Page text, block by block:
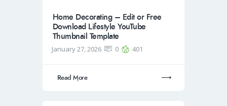
Home Decorating – Edit or Free
Download Lifestyle YouTube
Thumbnail Template
January 27, 2026 0 401
Read More